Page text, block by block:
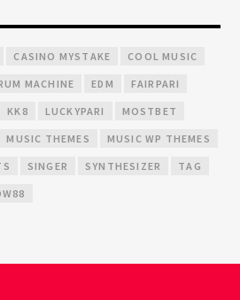
CASINO MYSTAKE COOL MUSIC
MACHINE EDM FAIRPARI
KK8 LUCKYPARI MOSTBET
MUSIC THEMES MUSIC WP THEMES
SINGER SYNTHESIZER TAG